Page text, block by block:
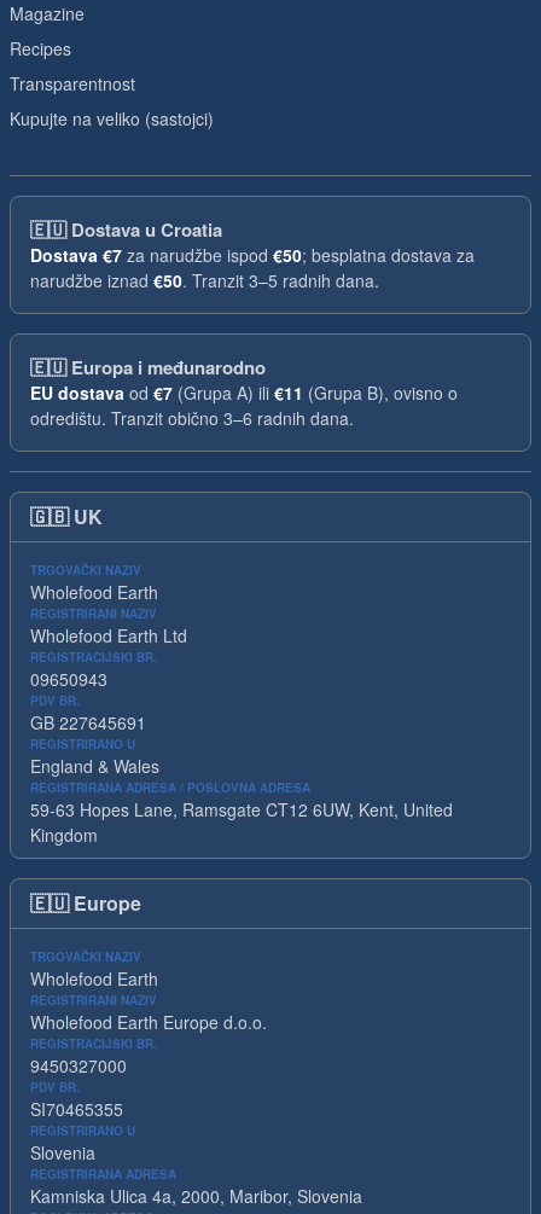
Magazine
Recipes
Transparentnost
Kupujte na veliko (sastojci)
🇪🇺Dostava u Croatia
Dostava €7 za narudžbe ispod €50; besplatna dostava za
narudžbe iznad €50. Tranzit 3–5 radnih dana.
🇪🇺Europa i međunarodno
EU dostava od €7 (Grupa A) ili €11 (Grupa B), ovisno o
odredištu. Tranzit obično 3–6 radnih dana.
🇬🇧 UK
TRGOVAČKI NAZIV
Wholefood Earth
REGISTRIRANI NAZIV
Wholefood Earth Ltd
REGISTRACIJSKI BR.
09650943
PDV BR.
GB 227645691
REGISTRIRANO U
England & Wales
REGISTRIRANA ADRESA / POSLOVNA ADRESA
59-63 Hopes Lane, Ramsgate CT12 6UW, Kent, United
Kingdom
🇪🇺 Europe
TRGOVAČKI NAZIV
Wholefood Earth
REGISTRIRANI NAZIV
Wholefood Earth Europe d.o.o.
REGISTRACIJSKI BR.
9450327000
PDV BR.
SI70465355
REGISTRIRANO U
Slovenia
REGISTRIRANA ADRESA
Kamniska Ulica 4a, 2000, Maribor, Slovenia